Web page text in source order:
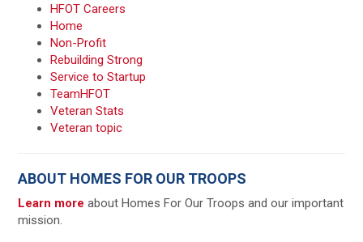
HFOT Careers
Home
Non-Profit
Rebuilding Strong
Service to Startup
TeamHFOT
Veteran Stats
Veteran topic
ABOUT HOMES FOR OUR TROOPS
Learn moreabout Homes For Our Troops and our important
mission.